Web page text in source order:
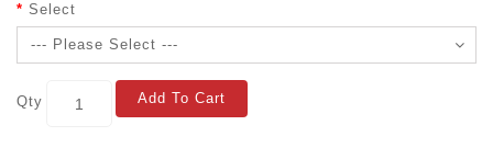
Select
Qty Add To Cart